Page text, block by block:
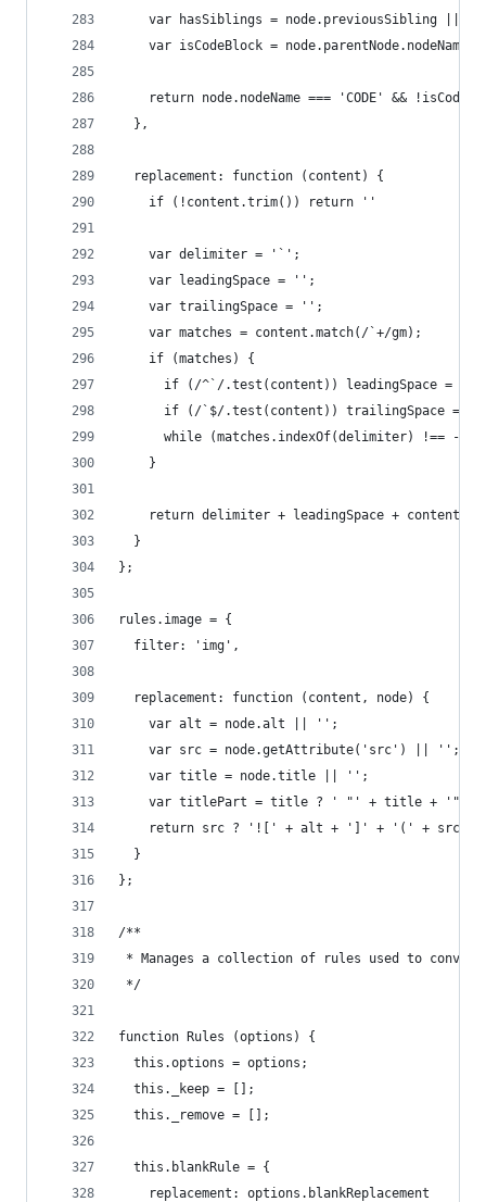
var hasSiblings = node.previousSibling ||
var isCodeBlock = node.parentNode.nodeName
return node.nodeName === 'CODE' &&
  },
  replacement: function (content) {
    if (!content.trim()) return ''
    var delimiter = '`';
    var leadingSpace = '';
    var trailingSpace = '';
    var matches = content.match(/`+/gm);
    if (matches) {
if (/^`/.test(content)) leadingSpace = '
if (/`$/.test(content)) trailingSpace = '
while (matches.indexOf(delimiter) !== -1)
    }
return delimiter + leadingSpace + content +
  }
};
rules.image = {
  filter: 'img',
  replacement: function (content, node) {
    var alt = node.alt || '';
    var src = node.getAttribute('src') || '';
    var title = node.title || '';
var titlePart = title ? ' "' + title + '"' :
return src ? '![' + alt + ']' + '(' + src +
  }
};
/**
* Manages a collection of rules used to convert
*/
function Rules (options) {
  this.options = options;
  this._keep = [];
  this._remove = [];
  this.blankRule = {
    replacement: options.blankReplacement